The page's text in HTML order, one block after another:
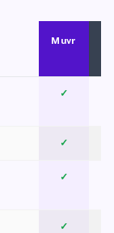
Muvr
✓
✓
✓
✓